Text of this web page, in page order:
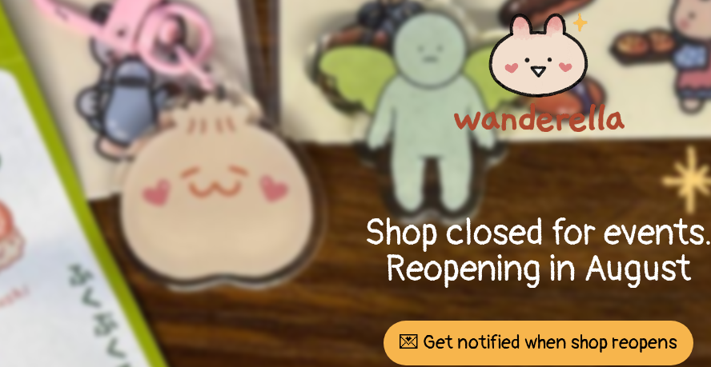
Shop closed for events.
Reopening in August
💌 Get notified when shop reopens